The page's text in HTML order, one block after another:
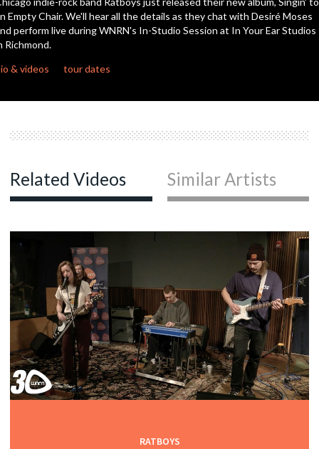
seconds
Empty Chair. We'll hear all the details as they chat with Desiré Moses
perform live during WNRN's In-Studio Session at In Your Ear Studios
Richmond.
& videos
tour dates
Related Videos Similar Artists
RATBOYS